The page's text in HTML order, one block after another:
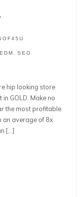
EDM SEO
hip looking store
GOLD. Make no
the most profitable.
an average of 8x
[…]